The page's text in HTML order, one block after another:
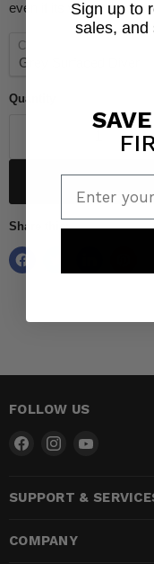
even if its wet! Designs
Color
Quantity
Share this:
FOLLOW US
Find
Facebook
Find
InstagramYouTube
SUPPORT &
COMPANY
Sign up to
sales, and